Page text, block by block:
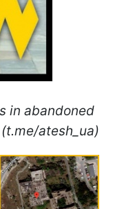
in abandoned
atesh_ua)